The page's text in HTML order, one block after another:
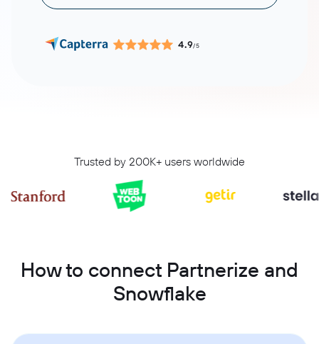
4.9/5
Trusted by 200K+ users worldwide
How to connect Partnerize and
Snowflake